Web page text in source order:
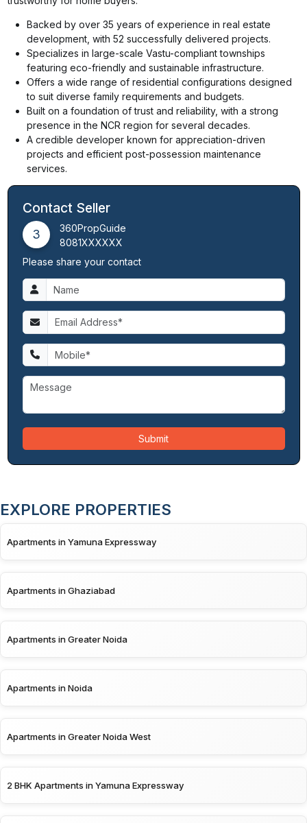
Backed by over 35 years of experience in real estate
development, with 52 successfully delivered projects.
Specializes in large-scale Vastu-compliant townships
featuring eco-friendly and sustainable infrastructure.
Offers a wide range of residential configurations designed
to suit diverse family requirements and budgets.
Built on a foundation of trust and reliability, with a strong
presence in the NCR region for several decades.
A credible developer known for appreciation-driven
projects and efficient post-possession maintenance
services.
Contact Seller
3
360PropGuide
8081XXXXXX
Please share your contact
Submit
EXPLORE PROPERTIES
Apartments in Yamuna Expressway
Apartments in Ghaziabad
Apartments in Greater Noida
Apartments in Noida
Apartments in Greater Noida West
2 BHK Apartments in Yamuna Expressway